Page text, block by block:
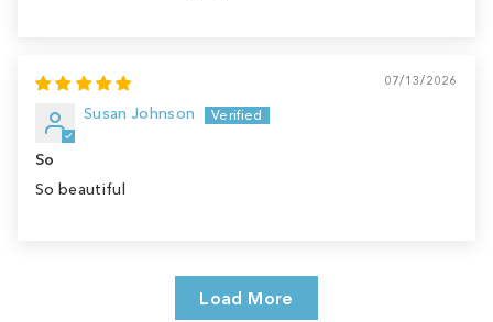
07/13/2026
Susan Johnson
So
So beautiful
Load More